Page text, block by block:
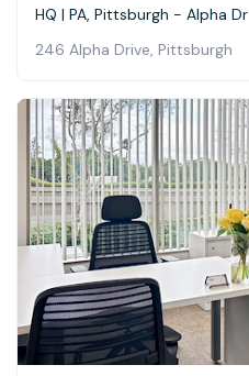
HQ | PA, Pittsburgh - Alpha Dr
246 Alpha Drive, Pittsburgh